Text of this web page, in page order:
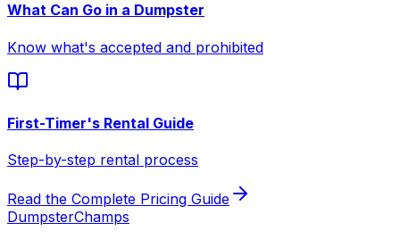
What Can Go in a Dumpster
Know what's accepted and prohibited
First-Timer's Rental Guide
Step-by-step rental process
Read the Complete Pricing Guide
DumpsterChamps